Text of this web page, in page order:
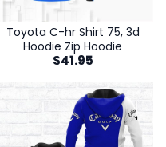
Toyota C-hr Shirt 75, 3d
Hoodie Zip Hoodie
$41.95